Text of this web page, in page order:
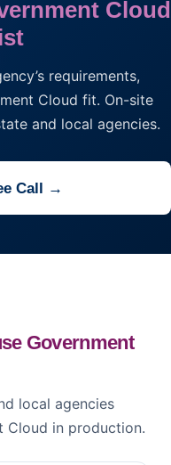
Cloud
requirements,
Cloud fit. On-site
and local agencies.
Call →
Government
local agencies
Cloud in production.